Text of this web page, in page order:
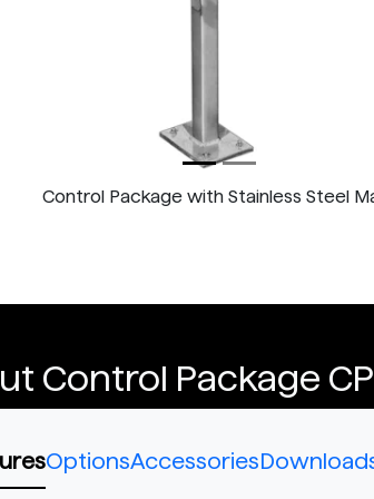
Control Package with Stainless Steel
Control Package
OptionsAccessories